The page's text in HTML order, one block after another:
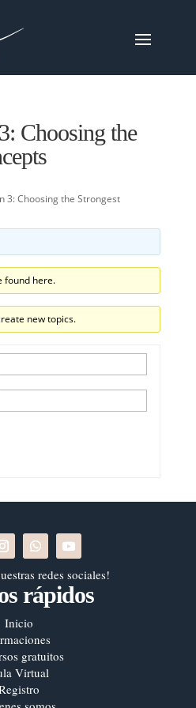
Choosing the
3: Choosing the Strongest
found here.
new topics.
redes sociales!
rápidos
Inicio
gratuitos
Virtual